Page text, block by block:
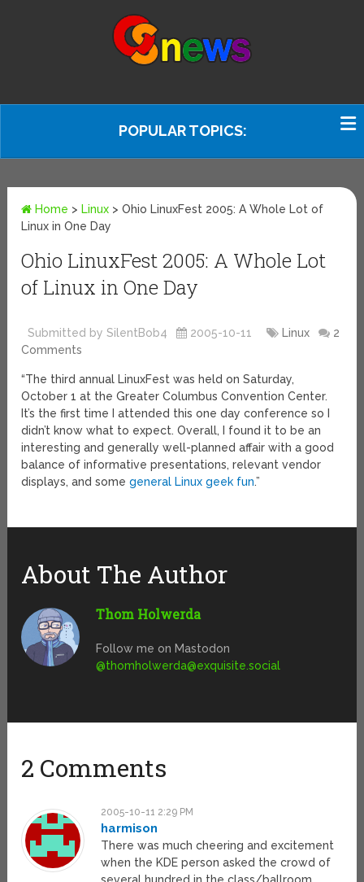
POPULAR TOPICS:
Home > Linux >Ohio LinuxFest 2005: A Whole Lot of
Linux in One Day
Ohio LinuxFest 2005: A Whole Lot
of Linux in One Day
Submitted by SilentBob4 2005-10-11 Linux
2
Comments
“The third annual LinuxFest was held on Saturday,
October 1 at the Greater Columbus Convention Center.
It’s the first time I attended this one day conference so I
didn’t know what to expect. Overall, I found it to be an
interesting and generally well-planned affair with a good
balance of informative presentations, relevant vendor
displays, and somegeneral Linux geek fun.”
About The Author
Thom Holwerda
Follow me on Mastodon
@thomholwerda@exquisite.social
2 Comments
2005-10-11 2:29 PM
harmison
There was much cheering and excitement
when the KDE person asked the crowd of